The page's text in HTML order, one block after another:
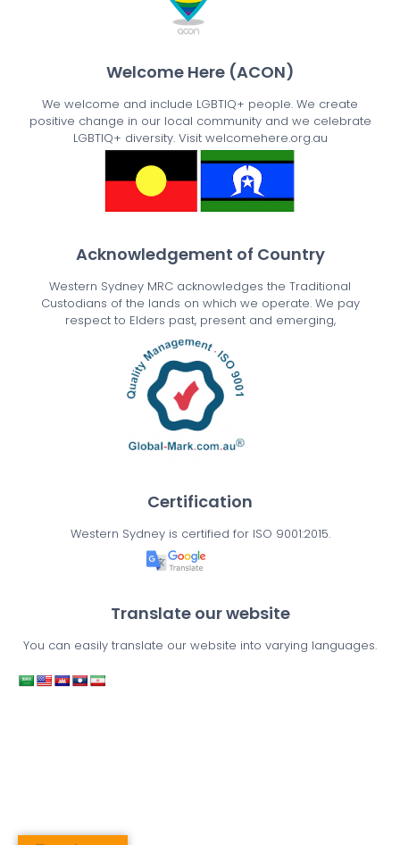
Welcome Here (ACON)
We welcome and include LGBTIQ+ people. We create
positive change in our local community and we celebrate
LGBTIQ+ diversity. Visit welcomehere.org.au
Acknowledgement of Country
Western Sydney MRC acknowledges the Traditional
Custodians of the lands on which we operate. We pay
respect to Elders past, present and emerging,
Certification
Western Sydney is certified for ISO 9001:2015.
Translate our website
You can easily translate our website into varying languages.